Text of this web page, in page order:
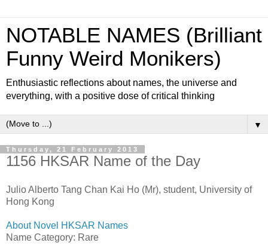
NOTABLE NAMES (Brilliant
Funny Weird Monikers)
Enthusiastic reflections about names, the universe and
everything, with a positive dose of critical thinking
▼
Thursday, 21 February 2013
1156 HKSAR Name of the Day
Julio Alberto Tang Chan Kai Ho (Mr), student, University of
Hong Kong
About Novel HKSAR Names
Name Category: Rare